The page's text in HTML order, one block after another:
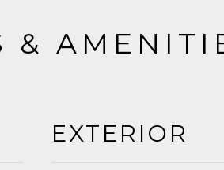
&
EXTERIOR